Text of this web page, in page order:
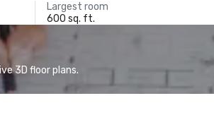
Largest room
600 sq. ft.
3D floor plans.